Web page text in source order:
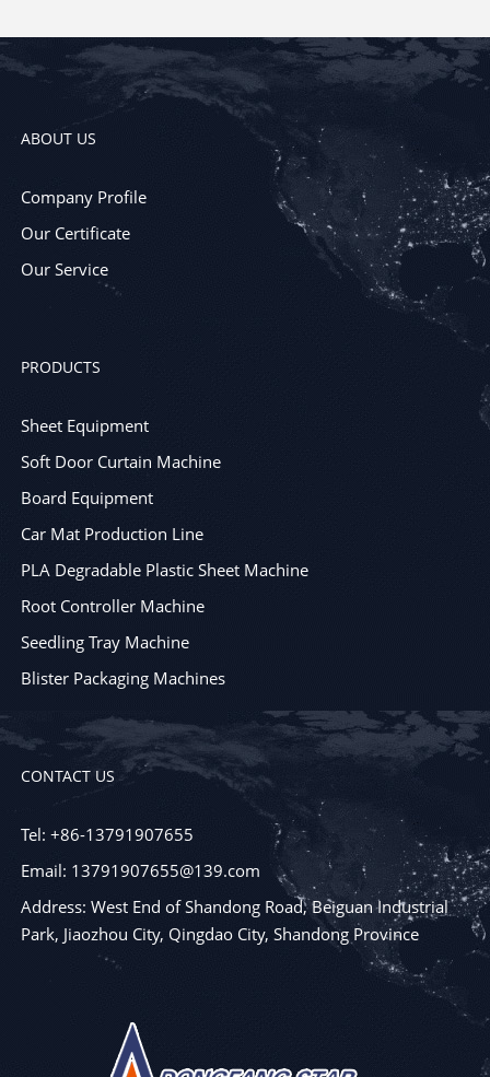
ABOUT US
Company Profile
Our Certificate
Our Service
PRODUCTS
Sheet Equipment
Soft Door Curtain Machine
Board Equipment
Car Mat Production Line
PLA Degradable Plastic Sheet Machine
Root Controller Machine
Seedling Tray Machine
Blister Packaging Machines
CONTACT US
Tel: +86-13791907655
Email: 13791907655@139.com
Address: West End of Shandong Road, Beiguan Industrial
Park, Jiaozhou City, Qingdao City, Shandong Province